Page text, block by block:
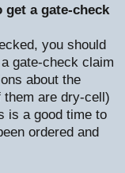
get a gate-check
you should
gate-check claim
about the
are dry-cell)
is a good time to
ordered and